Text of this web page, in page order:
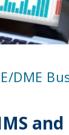
DME
and